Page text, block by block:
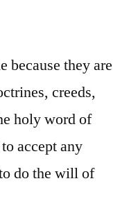
because they are
creeds,
holy word of
accept any
do the will of